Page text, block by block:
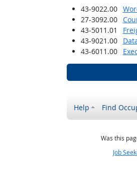
43-9022.00
27-3092.00
43-5011.01
43-9021.00
43-6011.00
Help Find
Was this
Job